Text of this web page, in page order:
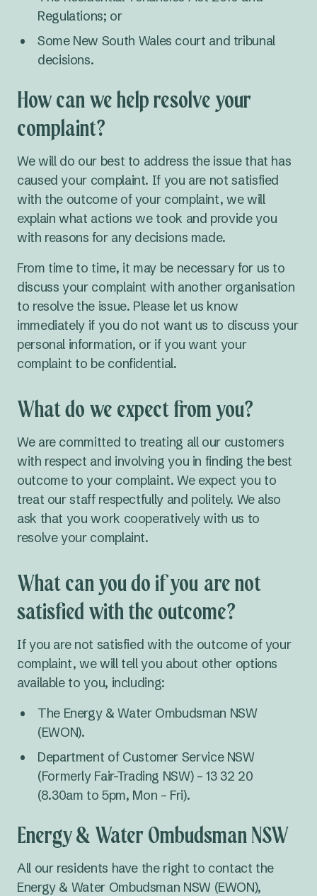
Regulations; or
Some New South Wales court and tribunal
decisions.
How can we help resolve your
complaint?
We will do our best to address the issue that has
caused your complaint. If you are not satisfied
with the outcome of your complaint, we will
explain what actions we took and provide you
with reasons for any decisions made.
From time to time, it may be necessary for us to
discuss your complaint with another organisation
to resolve the issue. Please let us know
immediately if you do not want us to discuss your
personal information, or if you want your
complaint to be confidential.
What do we expect from you?
We are committed to treating all our customers
with respect and involving you in finding the best
outcome to your complaint. We expect you to
treat our staff respectfully and politely. We also
ask that you work cooperatively with us to
resolve your complaint.
What can you do if you are not
satisfied with the outcome?
If you are not satisfied with the outcome of your
complaint, we will tell you about other options
available to you, including:
The Energy & Water Ombudsman NSW
(EWON).
Department of Customer Service NSW
(Formerly Fair-Trading NSW) – 13 32 20
(8.30am to 5pm, Mon – Fri).
Energy & Water Ombudsman NSW
All our residents have the right to contact the
Energy & Water Ombudsman NSW (EWON),